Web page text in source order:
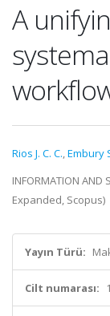
A
Rios J. C. C.,Embury
INFORMATION AND
Expanded, Scopus)
Yayın Türü:
Cilt numarası: